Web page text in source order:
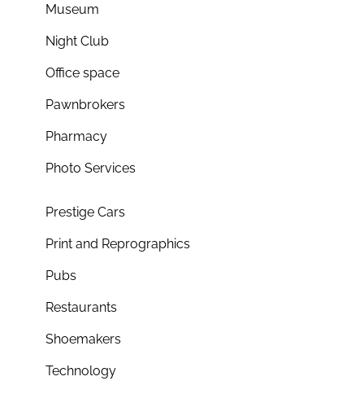
Museum
Night Club
Office space
Pawnbrokers
Pharmacy
Photo Services
Prestige Cars
Print and Reprographics
Pubs
Restaurants
Shoemakers
Technology